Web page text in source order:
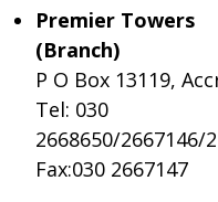
Premier Towers
(Branch)
P O Box 13119,
Tel: 030
2668650/2667146/
Fax:030 2667147